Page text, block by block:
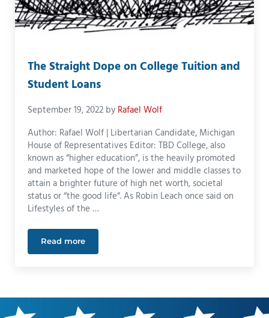
The Straight Dope on College Tuition and
Student Loans
September 19, 2022 by Rafael Wolf
Author: Rafael Wolf | Libertarian Candidate, Michigan
House of Representatives Editor: TBD College, also
known as “higher education”, is the heavily promoted
and marketed hope of the lower and middle classes to
attain a brighter future of high net worth, societal
status or “the good life“. As Robin Leach once said on
Lifestyles of the …
Read moreThe Straight Dope on College Tuition and Student